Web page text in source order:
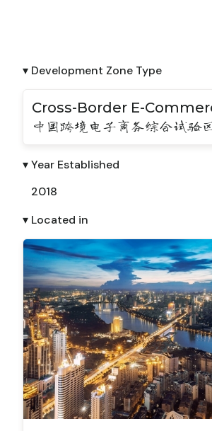
▾ Development Zone Type
Cross-Border E-
中国跨境电子商务综合试验
▾ Year Established
2018
▾ Located in